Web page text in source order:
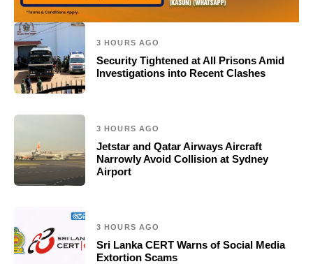
3 HOURS AGO
Security Tightened at All Prisons Amid
Investigations into Recent Clashes
3 HOURS AGO
Jetstar and Qatar Airways Aircraft
Narrowly Avoid Collision at Sydney
Airport
3 HOURS AGO
Sri Lanka CERT Warns of Social Media
Extortion Scams